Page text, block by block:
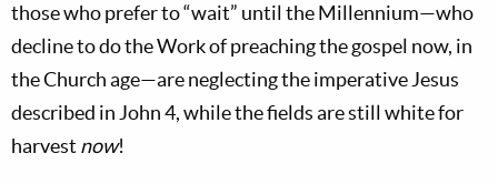
those who prefer to “wait” until the Millennium—who
decline to do the Work of preaching the gospel now, in
the Church age—are neglecting the imperative Jesus
described in John 4, while the fields are still white for
harvest now!